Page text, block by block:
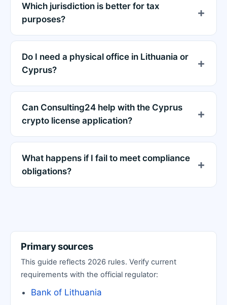
Which jurisdiction is better for tax
purposes?
Do I need a physical office in Lithuania or
Cyprus?
Can Consulting24 help with the Cyprus
crypto license application?
What happens if I fail to meet compliance
obligations?
Primary sources
This guide reflects 2026 rules. Verify current
requirements with the official regulator:
Bank of Lithuania